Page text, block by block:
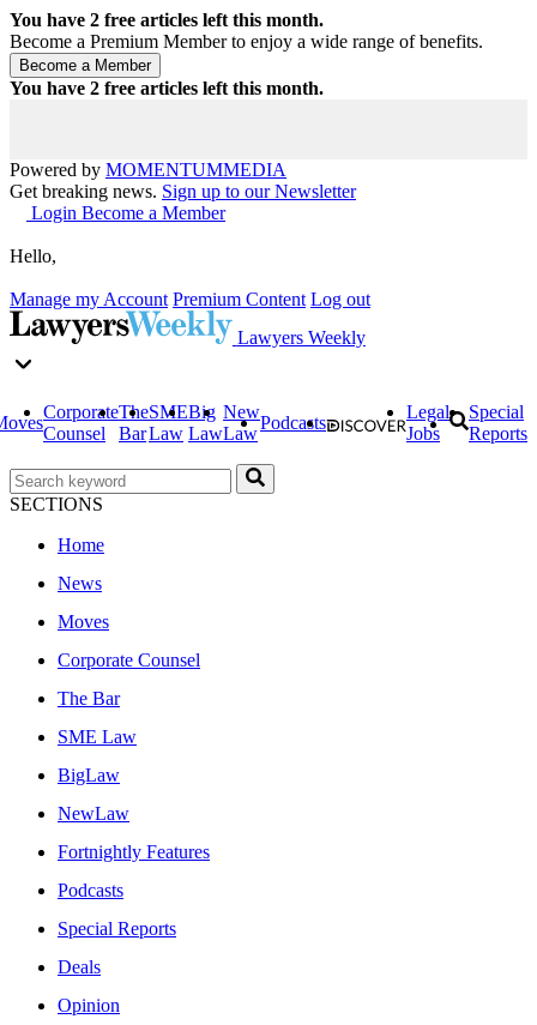
You have 2 free articles left this month.
Become a Premium Member to enjoy a wide range of benefits.
You have 2 free articles left this month.
Powered by MOMENTUMMEDIA
Get breaking news. Sign up to our Newsletter
Login Become a Member
Hello,
Manage my Account Premium Content Log out
Lawyers Weekly
Corporate
Counsel
The
Bar
SME
Law
Big
Law
New
Law
Podcasts
Legal
Jobs
Special
Reports
SECTIONS
Home
News
Moves
Corporate Counsel
The Bar
SME Law
BigLaw
NewLaw
Fortnightly Features
Podcasts
Special Reports
Deals
Opinion